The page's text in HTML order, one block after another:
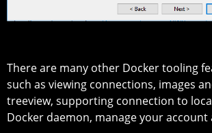
There are many other Docker tooling
such as viewing connections, images
treeview, supporting connection to
Docker daemon, manage your